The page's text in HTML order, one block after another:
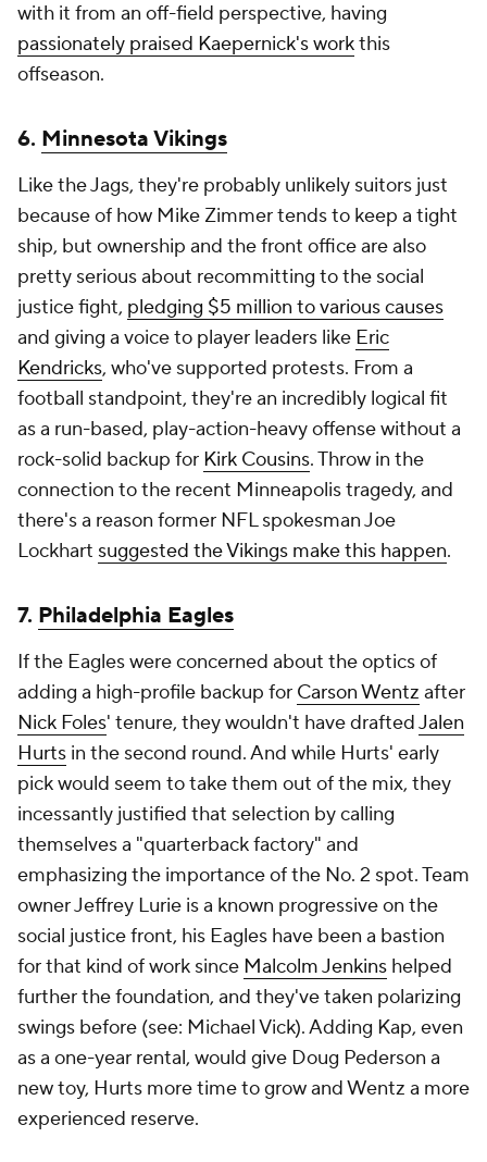
with it from an off-field perspective, having
passionately praised Kaepernick's workthis
offseason.
6. Minnesota Vikings
Like the Jags, they're probably unlikely suitors just
because of how Mike Zimmer tends to keep a tight
ship, but ownership and the front office are also
pretty serious about recommitting to the social
justice fight, pledging $5 million to various causes
and giving a voice to player leaders like Eric
Kendricks, who've supported protests. From a
football standpoint, they're an incredibly logical fit
as a run-based, play-action-heavy offense without a
rock-solid backup for Kirk Cousins. Throw in the
connection to the recent Minneapolis tragedy, and
there's a reason former NFL spokesman Joe
Lockhart suggested the Vikings make this happen.
7. Philadelphia Eagles
If the Eagles were concerned about the optics of
adding a high-profile backup for Carson Wentz after
Nick Foles' tenure, they wouldn't have draftedJalen
Hurts in the second round. And while Hurts' early
pick would seem to take them out of the mix, they
incessantly justified that selection by calling
themselves a "quarterback factory" and
emphasizing the importance of the No. 2 spot. Team
owner Jeffrey Lurie is a known progressive on the
social justice front, his Eagles have been a bastion
for that kind of work since Malcolm Jenkins helped
further the foundation, and they've taken polarizing
swings before (see: Michael Vick). Adding Kap, even
as a one-year rental, would give Doug Pederson a
new toy, Hurts more time to grow and Wentz a more
experienced reserve.